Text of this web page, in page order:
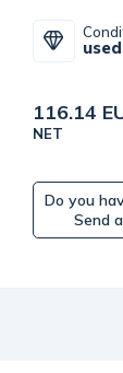
used
116.14
NET
Do you
Send